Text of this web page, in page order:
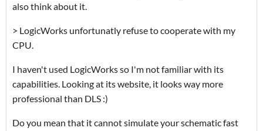
also think about it.
> LogicWorks unfortunatly refuse to cooperate with my
CPU.
I haven't used LogicWorks so I'm not familiar with its
capabilities. Looking at its website, it looks way more
professional than DLS :)
Do you mean that it cannot simulate your schematic fast